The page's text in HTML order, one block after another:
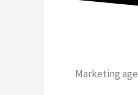
Marketing